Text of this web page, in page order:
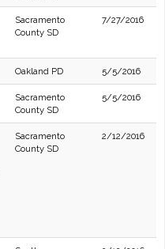
Sacramento
County SD
7/27/2016
Oakland PD 5/5/2016
Sacramento
County SD
5/5/2016
Sacramento
County SD
2/12/2016